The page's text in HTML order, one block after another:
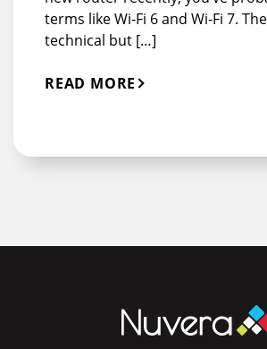
terms like Wi‑Fi 6 and Wi‑Fi 7.
technical but […]
READ MORE